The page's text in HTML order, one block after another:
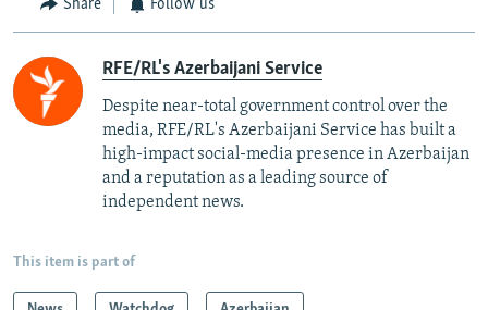
Share Follow us
RFE/RL's Azerbaijani Service
Despite near-total government control over the
media, RFE/RL's Azerbaijani Service has built a
high-impact social-media presence in Azerbaijan
and a reputation as a leading source of
independent news.
This item is part of